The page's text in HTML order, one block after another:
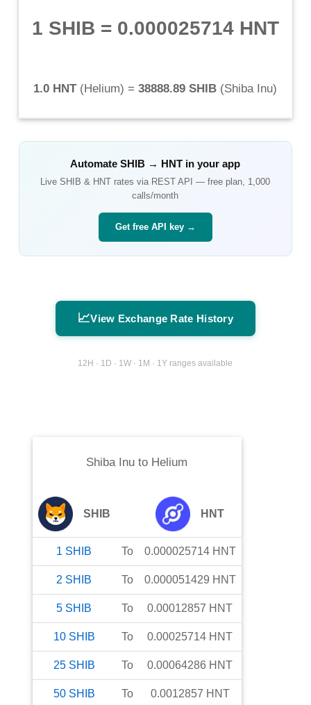
1 SHIB = 0.000025714 HNT
1.0 HNT(Helium) = 38888.89 SHIB (Shiba Inu)
AutomateSHIB → HNT in your app
LiveSHIB & HNT rates via REST API — free plan, 1,000
calls/month
Get free API key →
📈View Exchange Rate History
12H · 1D · 1W · 1M · 1Y ranges available
Shiba Inu to Helium
SHIB HNT
1 SHIB To 0.000025714 HNT
2 SHIB To 0.000051429 HNT
5 SHIB To 0.00012857 HNT
10 SHIB To 0.00025714 HNT
25 SHIB To 0.00064286 HNT
50 SHIB To 0.0012857 HNT